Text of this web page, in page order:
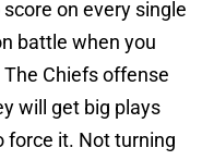
on every single
battle when you
Chiefs offense
will get big plays
force it. Not turning